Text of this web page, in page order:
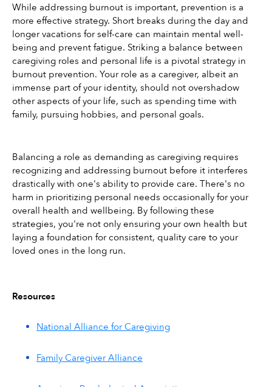
While addressing burnout is important, prevention is a
more effective strategy. Short breaks during the day and
longer vacations for self-care can maintain mental well-
being and prevent fatigue. Striking a balance between
caregiving roles and personal life is a pivotal strategy in
burnout prevention. Your role as a caregiver, albeit an
immense part of your identity, should not overshadow
other aspects of your life, such as spending time with
family, pursuing hobbies, and personal goals.
Balancing a role as demanding as caregiving requires
recognizing and addressing burnout before it interferes
drastically with one's ability to provide care. There's no
harm in prioritizing personal needs occasionally for your
overall health and wellbeing. By following these
strategies, you're not only ensuring your own health but
laying a foundation for consistent, quality care to your
loved ones in the long run.
Resources
National Alliance for Caregiving
Family Caregiver Alliance